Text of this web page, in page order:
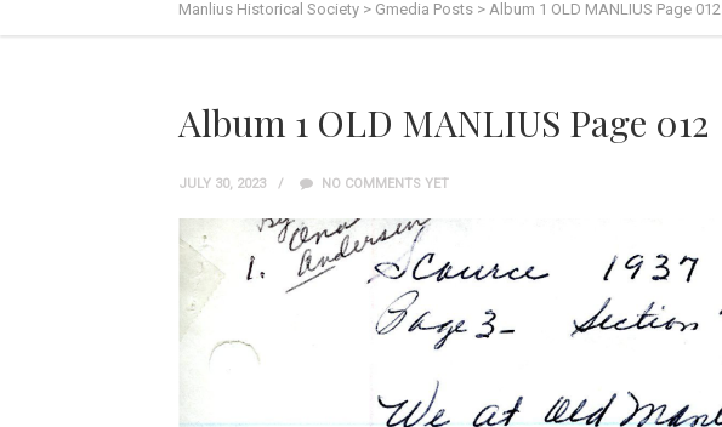
Manlius Historical Society > Gmedia Posts > Album 1 OLD MANLIUS Page 012
Album 1 OLD MANLIUS Page 012
JULY 30, 2023 NO COMMENTS YET